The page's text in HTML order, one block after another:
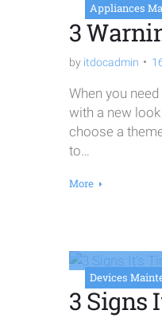
Appliances
3
by itdocadmin
When you
with a new
choose a
to…
More
Devices
3 Signs